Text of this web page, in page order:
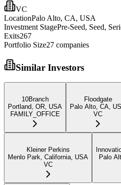
VC
LocationPalo Alto, CA, USA
Investment StagePre-Seed, Seed,
Exits267
Portfolio Size27 companies
Similar Investors
10Branch
Portland, OR, USA
FAMILY_OFFICE
Floodgate
Palo Alto, CA,
VC
Kleiner Perkins
Menlo Park, California, USA
VC
Palo